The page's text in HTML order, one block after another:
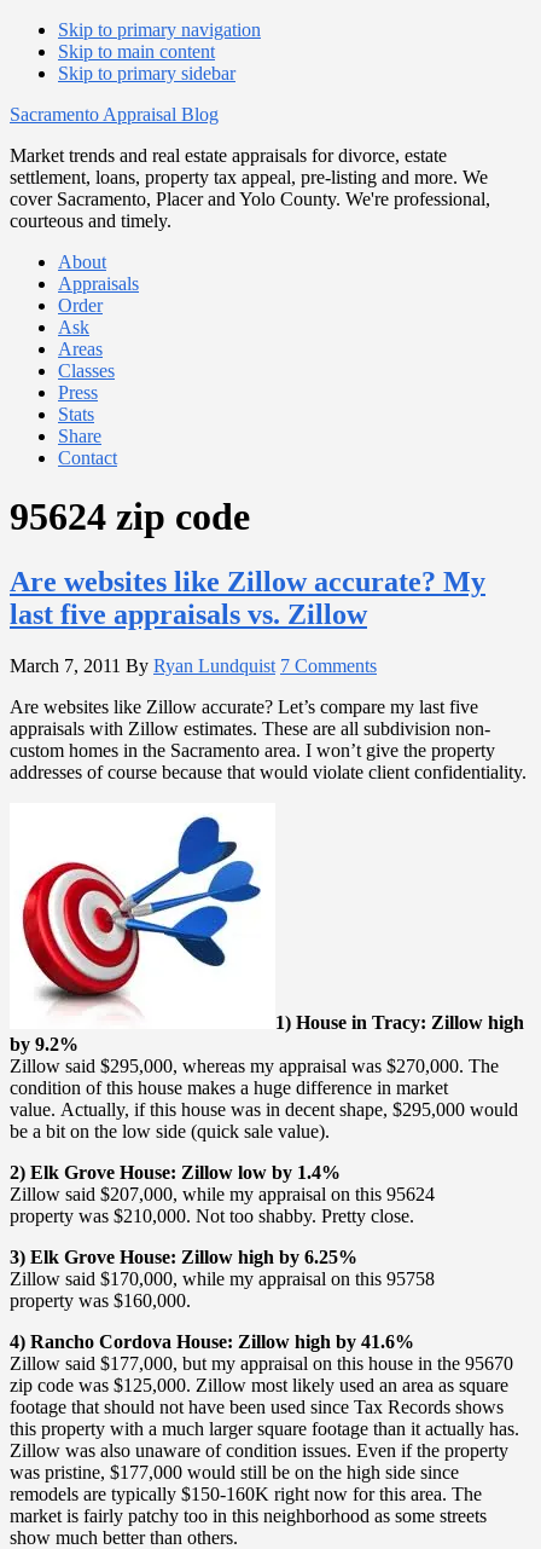
Skip to primary navigation
Skip to main content
Skip to primary sidebar
Sacramento Appraisal Blog
Market trends and real estate appraisals for divorce, estate
settlement, loans, property tax appeal, pre-listing and more. We
cover Sacramento, Placer and Yolo County. We're professional,
courteous and timely.
About
Appraisals
Order
Ask
Areas
Classes
Press
Stats
Share
Contact
95624 zip code
Are websites like Zillow accurate? My
last five appraisals vs. Zillow
March 7, 2011 By Ryan Lundquist 7 Comments
Are websites like Zillow accurate? Let’s compare my last five
appraisals with Zillow estimates. These are all subdivision non-
custom homes in the Sacramento area. I won’t give the property
addresses of course because that would violate client confidentiality.
1) House in Tracy: Zillow high
by 9.2%
Zillow said $295,000, whereas my appraisal was $270,000. The
condition of this house makes a huge difference in market
value. Actually, if this house was in decent shape, $295,000 would
be a bit on the low side (quick sale value).
2) Elk Grove House: Zillow low by 1.4%
Zillow said $207,000, while my appraisal on this 95624
property was $210,000. Not too shabby. Pretty close.
3) Elk Grove House: Zillow high by 6.25%
Zillow said $170,000, while my appraisal on this 95758
property was $160,000.
4) Rancho Cordova House: Zillow high by 41.6%
Zillow said $177,000, but my appraisal on this house in the 95670
zip code was $125,000. Zillow most likely used an area as square
footage that should not have been used since Tax Records shows
this property with a much larger square footage than it actually has.
Zillow was also unaware of condition issues. Even if the property
was pristine, $177,000 would still be on the high side since
remodels are typically $150-160K right now for this area. The
market is fairly patchy too in this neighborhood as some streets
show much better than others.